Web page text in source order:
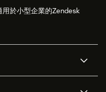
用於小型企業的Zendesk